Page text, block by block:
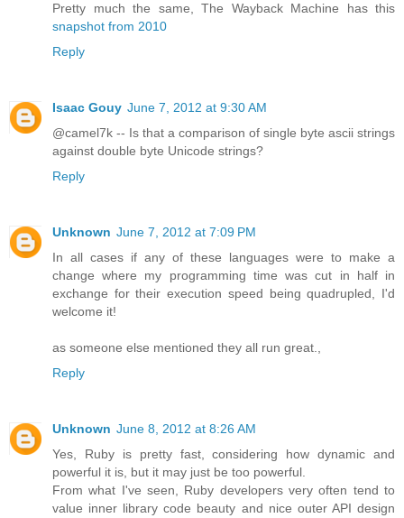
Pretty much the same, The Wayback Machine has this
snapshot from 2010
Reply
Isaac Gouy June 7, 2012 at 9:30 AM
@camel7k -- Is that a comparison of single byte ascii strings
against double byte Unicode strings?
Reply
Unknown June 7, 2012 at 7:09 PM
In all cases if any of these languages were to make a
change where my programming time was cut in half in
exchange for their execution speed being quadrupled, I'd
welcome it!
as someone else mentioned they all run great.,
Reply
Unknown June 8, 2012 at 8:26 AM
Yes, Ruby is pretty fast, considering how dynamic and
powerful it is, but it may just be too powerful.
From what I've seen, Ruby developers very often tend to
value inner library code beauty and nice outer API design